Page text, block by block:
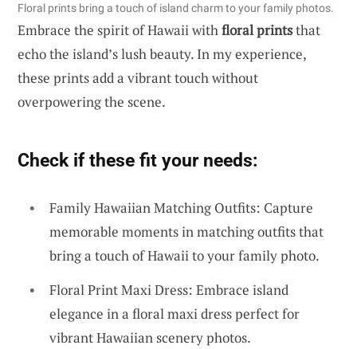
Floral prints bring a touch of island charm to your family photos.
Embrace the spirit of Hawaii withfloral printsthat
echo the island’s lush beauty. In my experience,
these prints add a vibrant touch without
overpowering the scene.
Check if these fit your needs:
Family Hawaiian Matching Outfits: Capture
memorable moments in matching outfits that
bring a touch of Hawaii to your family photo.
Floral Print Maxi Dress: Embrace island
elegance in a floral maxi dress perfect for
vibrant Hawaiian scenery photos.